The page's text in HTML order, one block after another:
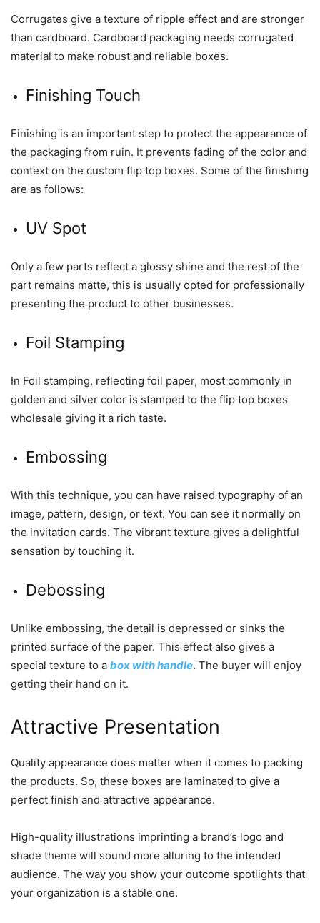
Corrugates give a texture of ripple effect and are stronger
than cardboard. Cardboard packaging needs corrugated
material to make robust and reliable boxes.
Finishing Touch
Finishing is an important step to protect the appearance of
the packaging from ruin. It prevents fading of the color and
context on the custom flip top boxes. Some of the finishing
are as follows:
UV Spot
Only a few parts reflect a glossy shine and the rest of the
part remains matte, this is usually opted for professionally
presenting the product to other businesses.
Foil Stamping
In Foil stamping, reflecting foil paper, most commonly in
golden and silver color is stamped to the flip top boxes
wholesale giving it a rich taste.
Embossing
With this technique, you can have raised typography of an
image, pattern, design, or text. You can see it normally on
the invitation cards. The vibrant texture gives a delightful
sensation by touching it.
Debossing
Unlike embossing, the detail is depressed or sinks the
printed surface of the paper. This effect also gives a
special texture to a box with handle. The buyer will enjoy
getting their hand on it.
Attractive Presentation
Quality appearance does matter when it comes to packing
the products. So, these boxes are laminated to give a
perfect finish and attractive appearance.
High-quality illustrations imprinting a brand’s logo and
shade theme will sound more alluring to the intended
audience. The way you show your outcome spotlights that
your organization is a stable one.